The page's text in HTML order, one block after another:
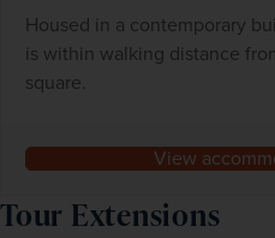
Housed in a contemporary
is within walking distance
square.
View
Tour Extensions